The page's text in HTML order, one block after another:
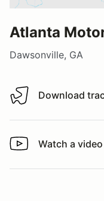
Atlanta
Dawsonville, GA
Download track map
Download
Watch a video tour/
Watch a